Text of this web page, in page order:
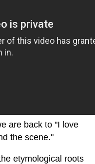
are back to "I love
the scene."
etymological roots